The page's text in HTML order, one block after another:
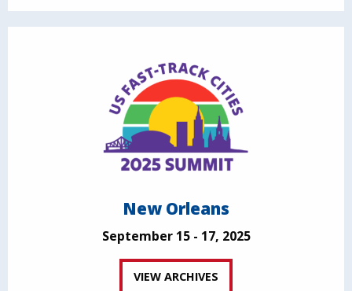
New Orleans
September 15 - 17, 2025
VIEW ARCHIVES